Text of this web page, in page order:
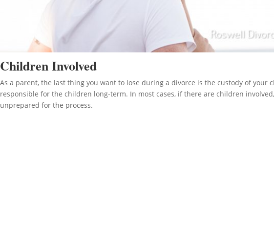
Children Involved
As a parent, the last thing you want to lose during a divorce is the custody of
responsible for the children long-term. In most cases, if there are children
unprepared for the process.